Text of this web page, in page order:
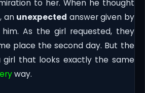
to her. When he thought
an unexpected answer given by
As the girl requested, they
place the second day. But the
girl that looks exactly the same
way.